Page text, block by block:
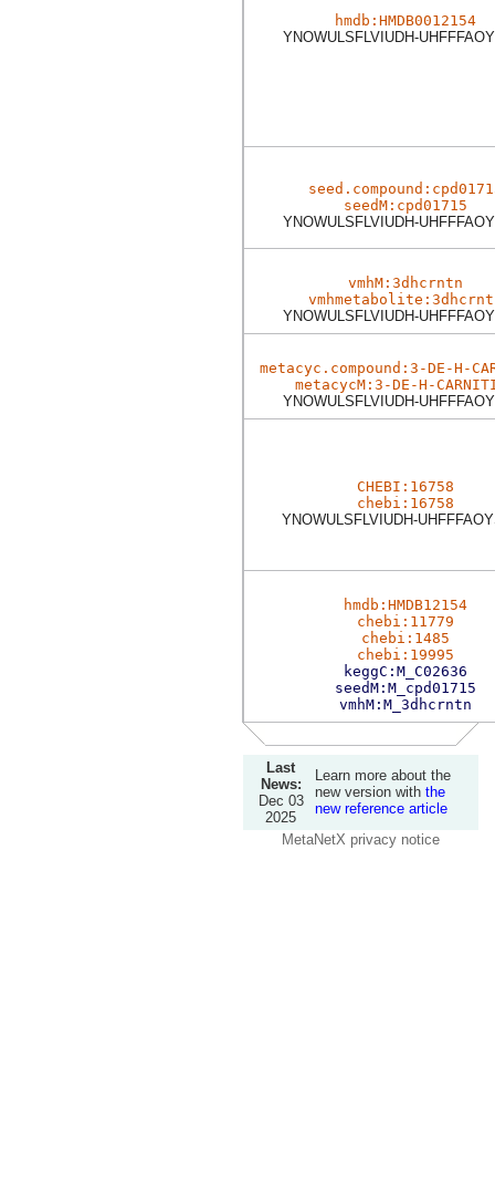
hmdb:HMDB0012154
YNOWULSFLVIUDH-
seedM:cpd01715
YNOWULSFLVIUDH-
vmhM:3dhcrntn
YNOWULSFLVIUDH-
metacyc.compound:3-DE-H-
metacycM:3-DE-H-
YNOWULSFLVIUDH-
CHEBI:16758
chebi:16758
YNOWULSFLVIUDH-
hmdb:HMDB12154
chebi:11779
chebi:1485
chebi:19995
keggC:M_C02636
seedM:M_cpd01715
vmhM:M_3dhcrntn
Last
News:
Dec 03
2025
Learn more about the
new version with the
new reference article
MetaNetX privacy notice